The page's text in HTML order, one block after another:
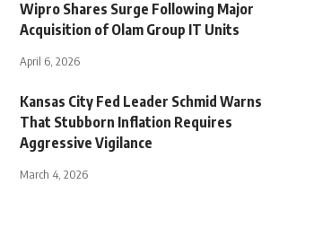
Wipro Shares Surge Following Major
Acquisition of Olam Group IT Units
April 6, 2026
Kansas City Fed Leader Schmid Warns
That Stubborn Inflation Requires
Aggressive Vigilance
March 4, 2026